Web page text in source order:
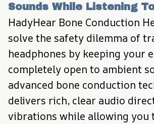
Sounds While Listening
HadyHear Bone Conduction
solve the safety dilemma of
headphones by keeping your
completely open to ambient
advanced bone conduction
delivers rich, clear audio
vibrations while allowing you